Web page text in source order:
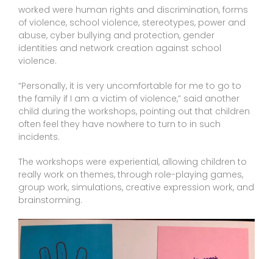
worked were human rights and discrimination, forms
of violence, school violence, stereotypes, power and
abuse, cyber bullying and protection, gender
identities and network creation against school
violence.
“Personally, it is very uncomfortable for me to go to
the family if I am a victim of violence,” said another
child during the workshops, pointing out that children
often feel they have nowhere to turn to in such
incidents.
The workshops were experiential, allowing children to
really work on themes, through role-playing games,
group work, simulations, creative expression work, and
brainstorming.